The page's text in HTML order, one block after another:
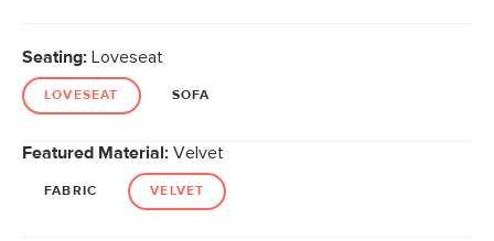
Seating: Loveseat
LOVESEAT SOFA
Featured Material: Velvet
FABRIC VELVET